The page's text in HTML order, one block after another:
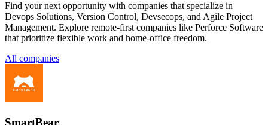
Find your next opportunity with companies that specialize in
Devops Solutions, Version Control, Devsecops, and Agile Project
Management. Explore remote-first companies like Perforce Software
that prioritize flexible work and home-office freedom.
All companies
SmartBear